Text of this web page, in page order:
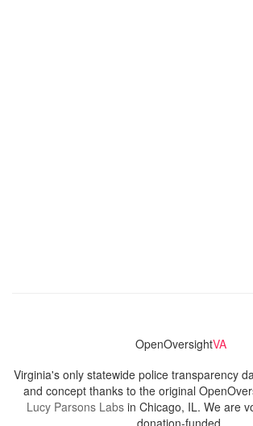
OpenOversightVA
Virginia's only statewide police transparency
and concept thanks to the original
Lucy Parsons Labs in Chicago, IL. We are
donation-funded.